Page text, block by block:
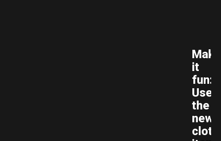
Make
it
fun:
Use
the
new